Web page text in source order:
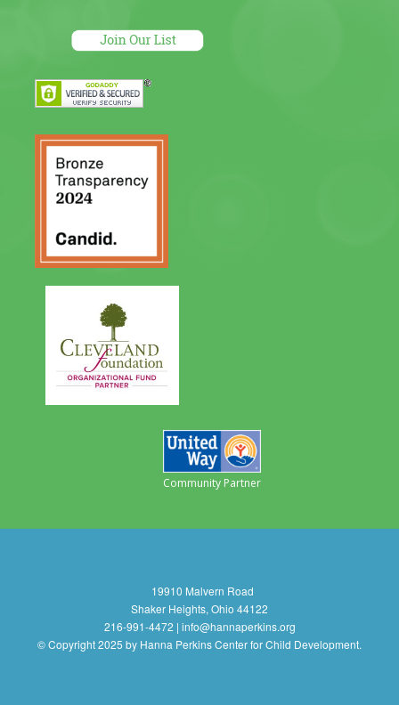
Community Partner
19910 Malvern Road
Shaker Heights, Ohio 44122
216-991-4472 | info@hannaperkins.org
© Copyright 2025 by Hanna Perkins Center for Child Development.